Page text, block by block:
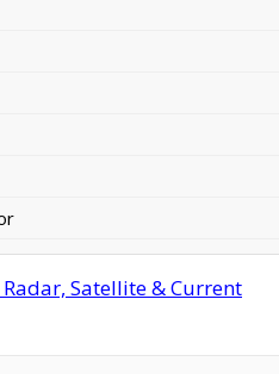
Satellite & Current